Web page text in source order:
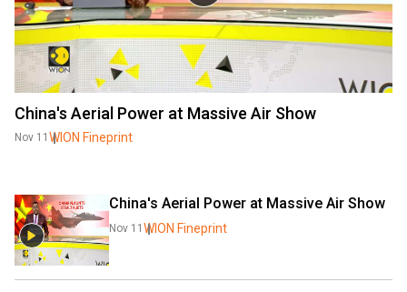
China's Aerial Power at Massive Air Show
Nov 11 WION Fineprint
China's Aerial Power at Massive Air Show
Nov 11 WION Fineprint